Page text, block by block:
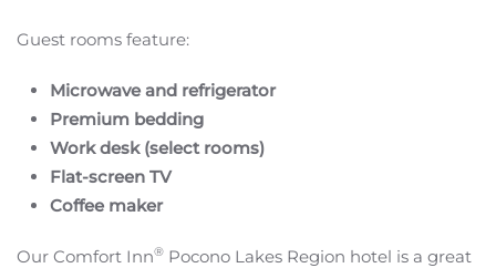
Guest rooms feature:
Microwave and refrigerator
Premium bedding
Work desk (select rooms)
Flat-screen TV
Coffee maker
Our Comfort Inn® Pocono Lakes Region hotel is a great